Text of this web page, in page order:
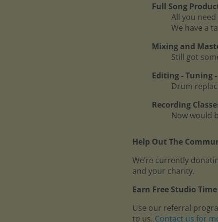
Full Song
All you
We have a
Mixing and
Still got
Editing - Tuning
Drum
Recording
Now would
Help Out The
We’re currently
and your charity.
Earn Free Studio
Use our referral
to us. Contact us for